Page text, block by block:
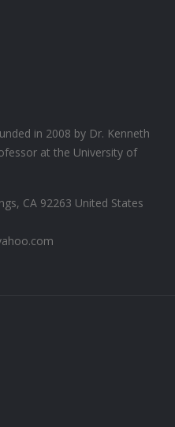
in 2008 by Dr. Kenneth
at the University of
CA 92263 United States